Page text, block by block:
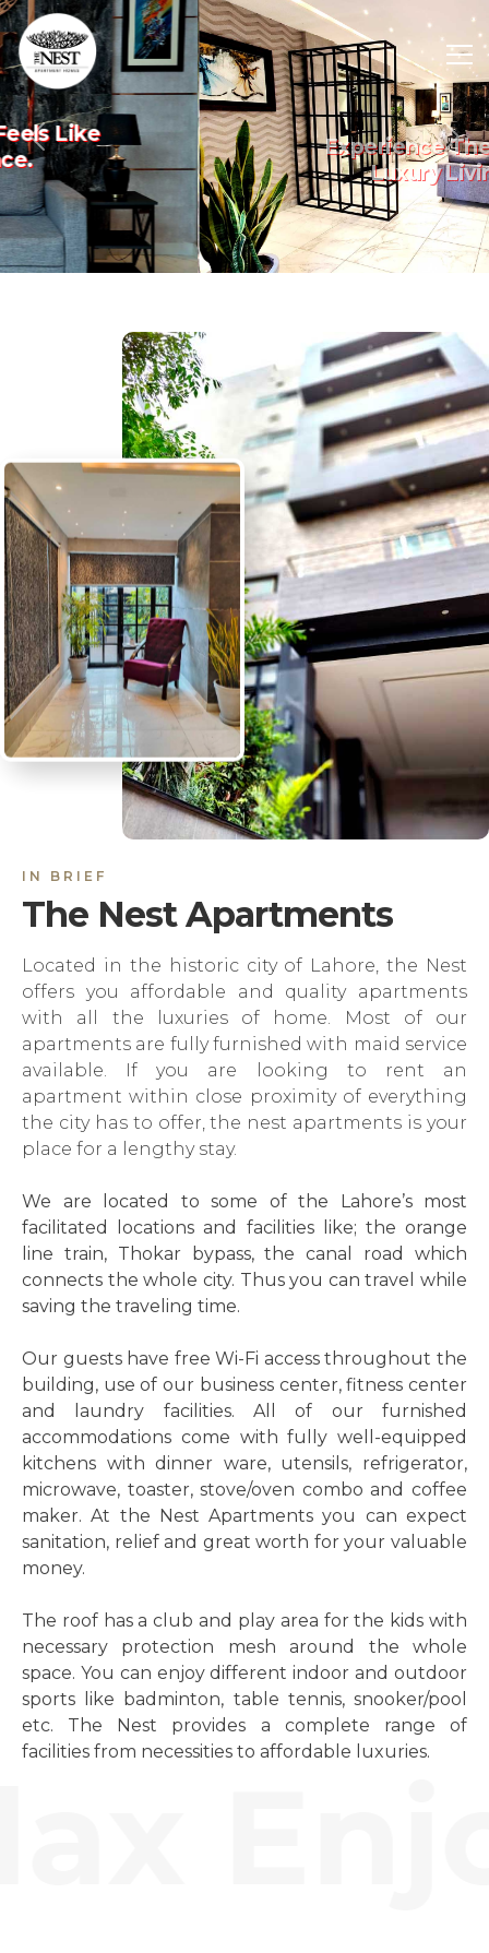
Experience The Art Of
Luxury Living.
Previous
IN BRIEF
The Nest Apartments
Located in the historic city of Lahore, the Nest
offers you affordable and quality apartments
with all the luxuries of home. Most of our
apartments are fully furnished with maid service
available. If you are looking to rent an
apartment within close proximity of everything
the city has to offer, the nest apartments is your
place for a lengthy stay.
We are located to some of the Lahore’s most
facilitated locations and facilities like; the orange
line train, Thokar bypass, the canal road which
connects the whole city. Thus you can travel while
saving the traveling time.
Our guests have free Wi-Fi access throughout the
building, use of our business center, fitness center
and laundry facilities. All of our furnished
accommodations come with fully well-equipped
kitchens with dinner ware, utensils, refrigerator,
microwave, toaster, stove/oven combo and coffee
maker. At the Nest Apartments you can expect
sanitation, relief and great worth for your valuable
money.
The roof has a club and play area for the kids with
necessary protection mesh around the whole
space. You can enjoy different indoor and outdoor
sports like badminton, table tennis, snooker/pool
etc. The Nest provides a complete range of
facilities from necessities to affordable luxuries.